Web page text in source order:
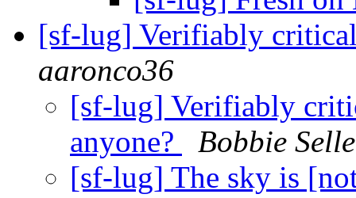
[sf-lug] Verifiably
aaronco36
[sf-lug] Verifiably
anyone?
Bobbie
[sf-lug] The sky is